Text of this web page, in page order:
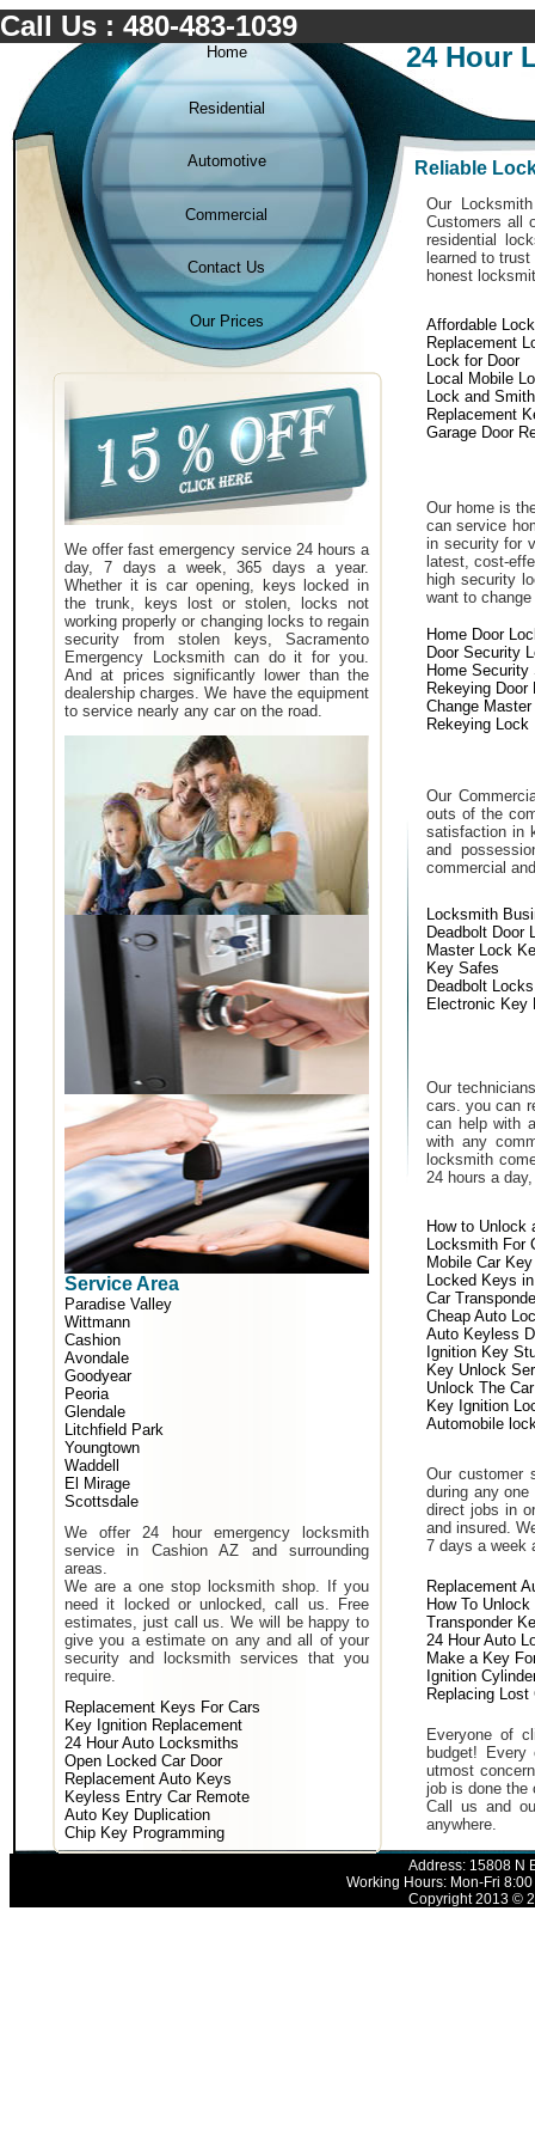
Call Us : 480-483-1039
Home
Residential
Automotive
Commercial
Contact Us
Our Prices
We offer fast emergency service 24 hours a
day, 7 days a week, 365 days a year.
Whether it is car opening, keys locked in
the trunk, keys lost or stolen, locks not
working properly or changing locks to regain
security from stolen keys, Sacramento
Emergency Locksmith can do it for you.
And at prices significantly lower than the
dealership charges. We have the equipment
to service nearly any car on the road.
Service Area
Paradise Valley
Wittmann
Cashion
Avondale
Goodyear
Peoria
Glendale
Litchfield Park
Youngtown
Waddell
El Mirage
Scottsdale
We offer 24 hour emergency locksmith
service in Cashion AZ and surrounding
areas.
We are a one stop locksmith shop. If you
need it locked or unlocked, call us. Free
estimates, just call us. We will be happy to
give you a estimate on any and all of your
security and locksmith services that you
require.
Replacement Keys For Cars
Key Ignition Replacement
24 Hour Auto Locksmiths
Open Locked Car Door
Replacement Auto Keys
Keyless Entry Car Remote
Auto Key Duplication
Chip Key Programming
24 Hour
Reliable
Our
Customers all
residential
learned to
honest
Affordable
Replacement
Lock for Door
Local Mobile
Lock and Smith
Replacement
Garage Door
Our home is
can service
in security for
latest, cost-
high security
want to
Home Door
Door Security
Home Security
Rekeying Door
Change
Rekeying Lock
Our
outs of the
satisfaction in
and
commercial
Locksmith
Deadbolt Door
Master Lock
Key Safes
Deadbolt Locks
Electronic Key
Our
cars. you can
can help with
with any
locksmith
24 hours a
How to Unlock
Locksmith For
Mobile Car
Locked Keys
Car
Cheap Auto
Auto Keyless
Ignition Key
Key Unlock
Unlock The
Key Ignition
Automobile
Our customer
during any
direct jobs in
and insured.
7 days a week
Replacement
How To
Transponder
24 Hour Auto
Make a Key
Ignition
Replacing Lost
Everyone of
budget!
utmost
job is done the
Call us and
anywhere.
Address: 15808 N
Working Hours: Mon-Fri
Copyright 2013 ©